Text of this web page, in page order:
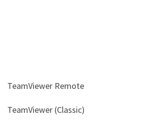
TeamViewer Remote
TeamViewer (Classic)